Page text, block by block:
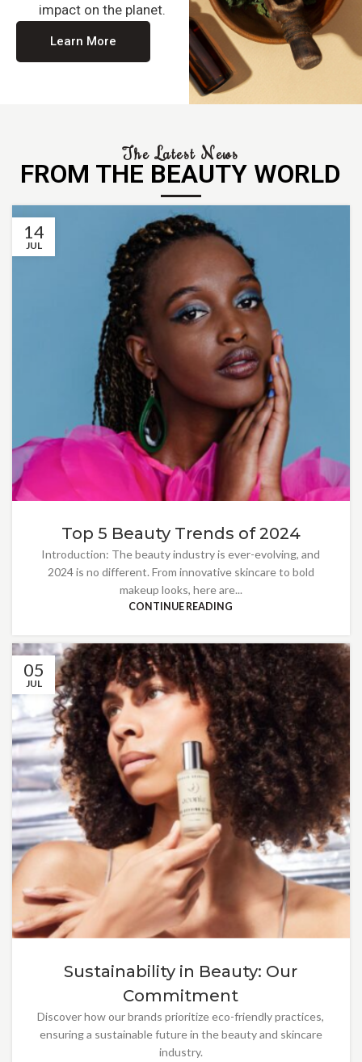
impact on the planet.
Learn More
The Latest News
FROM THE BEAUTY WORLD
14
JUL
Top 5 Beauty Trends of 2024
Introduction: The beauty industry is ever-evolving, and
2024 is no different. From innovative skincare to bold
makeup looks, here are...
CONTINUE READING
05
JUL
Sustainability in Beauty: Our
Commitment
Discover how our brands prioritize eco-friendly practices,
ensuring a sustainable future in the beauty and skincare
industry.